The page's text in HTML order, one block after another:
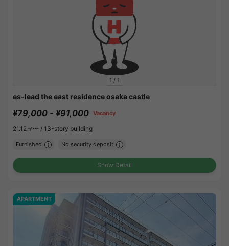
1 / 1
es-lead the east residence osaka castle
¥79,000 - ¥91,000 Vacancy
21.12㎡〜 / 13-story building
Furnished No security deposit
Show Detail
APARTMENT